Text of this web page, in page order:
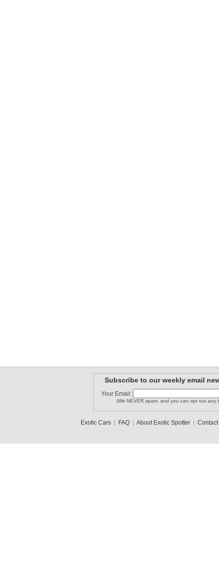
Subscribe to our weekly email
Your Email:
(We NEVER spam, and you can opt out any
Exotic Cars| FAQ| About Exotic Spotter| Contact